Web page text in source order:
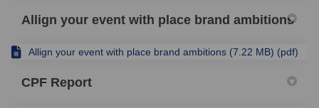
Allign your event with place brand ambitions
Allign your event with place brand ambitions (7.22 MB) (pdf)
CPF Report